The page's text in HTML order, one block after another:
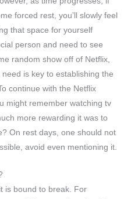
forced rest, you’ll slowly feel
that space for yourself
person and need to see
random show off of Netflix,
need is key to establishing the
continue with the Netflix
might remember watching tv
more rewarding it was to
On rest days, one should not
avoid even mentioning it.
is bound to break. For